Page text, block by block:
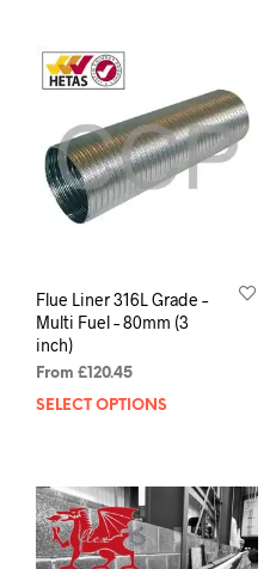
Flue Liner 316L Grade –
Multi Fuel – 80mm (3
inch)
From £ 120.45
SELECT OPTIONS